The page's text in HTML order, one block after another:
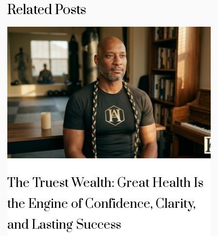
Related Posts
The Truest Wealth: Great Health Is
the Engine of Confidence, Clarity,
and Lasting Success